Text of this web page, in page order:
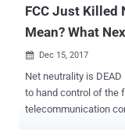
FCC Just Killed
Mean? What
 Dec 15, 2017
Net neutrality is
to hand control of the
telecommunication